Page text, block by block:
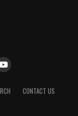
CONTACT US